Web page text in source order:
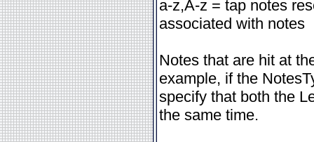
a-z,A-z = tap notes
associated with notes
Notes that are hit at
example, if the
specify that both the
the same time.